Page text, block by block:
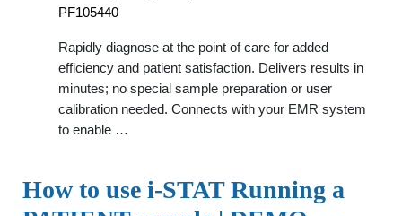
PF105440
Rapidly diagnose at the point of care for added
efficiency and patient satisfaction. Delivers results in
minutes; no special sample preparation or user
calibration needed. Connects with your EMR system
to enable …
How to use i-STAT Running a